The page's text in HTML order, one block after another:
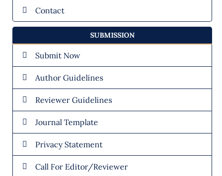
Contact
SUBMISSION
Submit Now
Author Guidelines
Reviewer Guidelines
Journal Template
Privacy Statement
Call For Editor/Reviewer